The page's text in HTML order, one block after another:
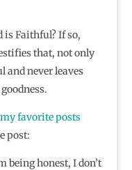
is Faithful? If so,
that, not only
and never leaves
favorite posts
post:
being honest, I don’t